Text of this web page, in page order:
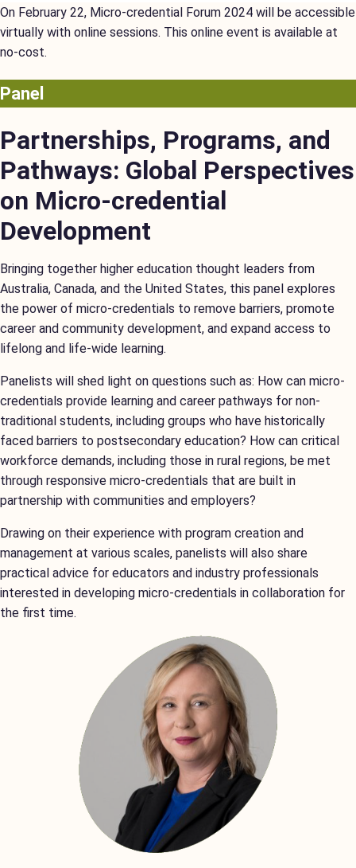
On February 22, Micro-credential Forum 2024 will be accessible
virtually with online sessions. This online event is available at
no-cost.
Panel
Partnerships, Programs, and
Pathways: Global Perspectives
on Micro-credential
Development
Bringing together higher education thought leaders from
Australia, Canada, and the United States, this panel explores
the power of micro-credentials to remove barriers, promote
career and community development, and expand access to
lifelong and life-wide learning.
Panelists will shed light on questions such as: How can micro-
credentials provide learning and career pathways for non-
traditional students, including groups who have historically
faced barriers to postsecondary education? How can critical
workforce demands, including those in rural regions, be met
through responsive micro-credentials that are built in
partnership with communities and employers?
Drawing on their experience with program creation and
management at various scales, panelists will also share
practical advice for educators and industry professionals
interested in developing micro-credentials in collaboration for
the first time.